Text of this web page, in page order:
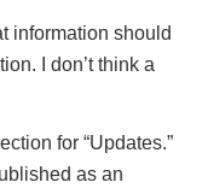
information should
I don’t think a
for “Updates.”
as an